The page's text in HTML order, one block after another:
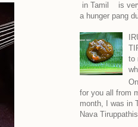
in Tamil is
a hunger pang
to
for you all from
month, I was in
Nava